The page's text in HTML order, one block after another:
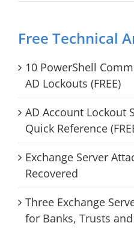
Free Technical
10 PowerShell
AD Lockouts (FREE)
AD Account Lockout
Quick Reference
Exchange Server
Recovered
Three Exchange
for Banks, Trusts